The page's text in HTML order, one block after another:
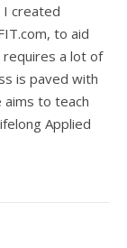
created
to aid
a lot of
is paved with
aims to teach
Applied